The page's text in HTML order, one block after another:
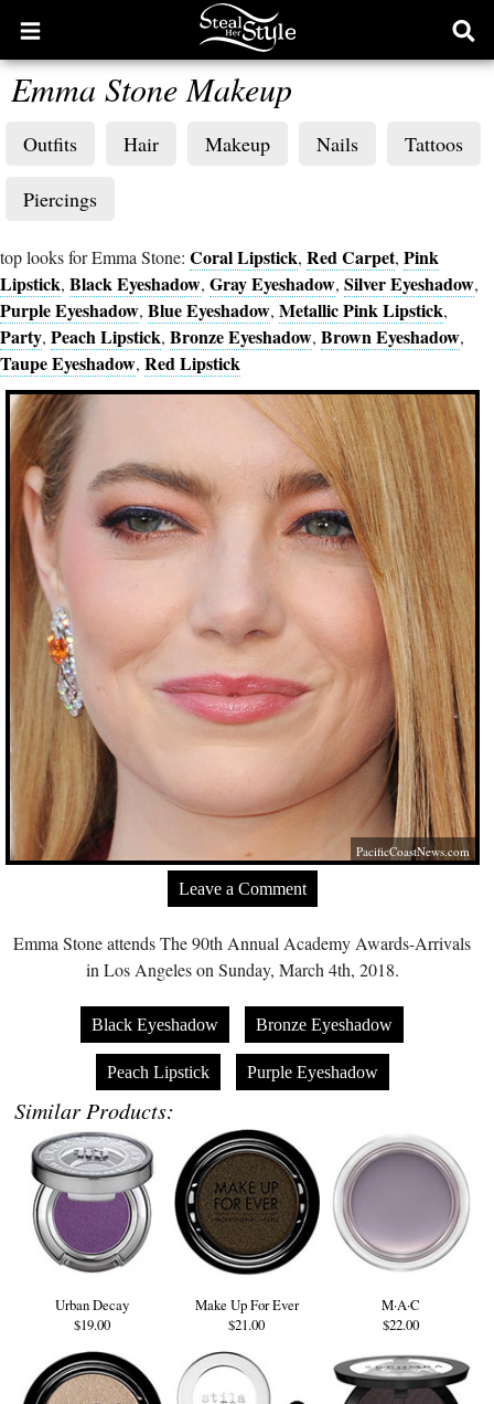
Open
main
menu
Emma Stone Makeup
Outfits Hair Makeup Nails Tattoos
Piercings
top looks for Emma Stone: Coral Lipstick, Red Carpet, Pink
Lipstick, Black Eyeshadow, Gray Eyeshadow, Silver Eyeshadow,
Purple Eyeshadow, Blue Eyeshadow, Metallic Pink Lipstick,
Party, Peach Lipstick, Bronze Eyeshadow, Brown Eyeshadow,
Taupe Eyeshadow, Red Lipstick
PacificCoastNews.com
Leave a Comment
Emma Stone attends The 90th Annual Academy Awards-Arrivals
in Los Angeles on Sunday, March 4th, 2018.
Black Eyeshadow Bronze Eyeshadow
Peach Lipstick Purple Eyeshadow
Similar Products:
Urban Decay
$19.00
Make Up For Ever
$21.00
M·A·C
$22.00